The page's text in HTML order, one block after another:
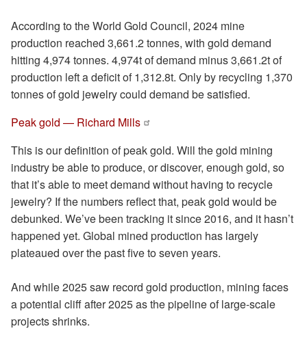
According to the World Gold Council, 2024 mine
production reached 3,661.2 tonnes, with gold demand
hitting 4,974 tonnes. 4,974t of demand minus 3,661.2t of
production left a deficit of 1,312.8t. Only by recycling 1,370
tonnes of gold jewelry could demand be satisfied.
Peak gold — Richard Mills
This is our definition of peak gold. Will the gold mining
industry be able to produce, or discover, enough gold, so
that it’s able to meet demand without having to recycle
jewelry? If the numbers reflect that, peak gold would be
debunked. We’ve been tracking it since 2016, and it hasn’t
happened yet. Global mined production has largely
plateaued over the past five to seven years.
And while 2025 saw record gold production, mining faces
a potential cliff after 2025 as the pipeline of large-scale
projects shrinks.